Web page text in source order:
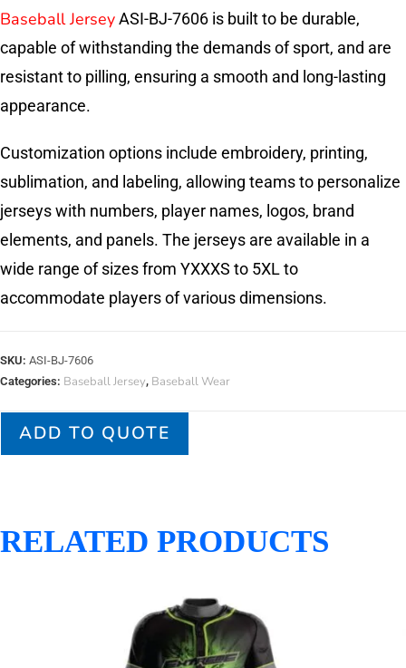
Baseball JerseyASI-BJ-7606 is built to be durable,
capable of withstanding the demands of sport, and are
resistant to pilling, ensuring a smooth and long-lasting
appearance.
Customization options include embroidery, printing,
sublimation, and labeling, allowing teams to personalize
jerseys with numbers, player names, logos, brand
elements, and panels. The jerseys are available in a
wide range of sizes from YXXXS to 5XL to
accommodate players of various dimensions.
SKU: ASI-BJ-7606
Categories: Baseball Jersey, Baseball Wear
ADD TO QUOTE
RELATED PRODUCTS